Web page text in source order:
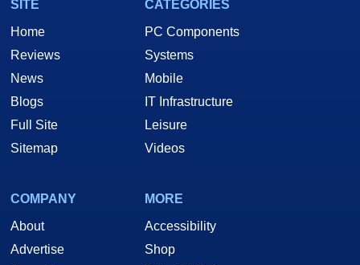
SITE
Home
Reviews
News
Blogs
Full Site
Sitemap
CATEGORIES
PC Components
Systems
Mobile
IT Infrastructure
Leisure
Videos
COMPANY
About
Advertise
MORE
Accessibility
Shop